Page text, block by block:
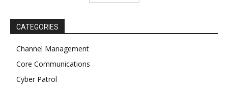
CATEGORIES
Channel Management
Core Communications
Cyber Patrol